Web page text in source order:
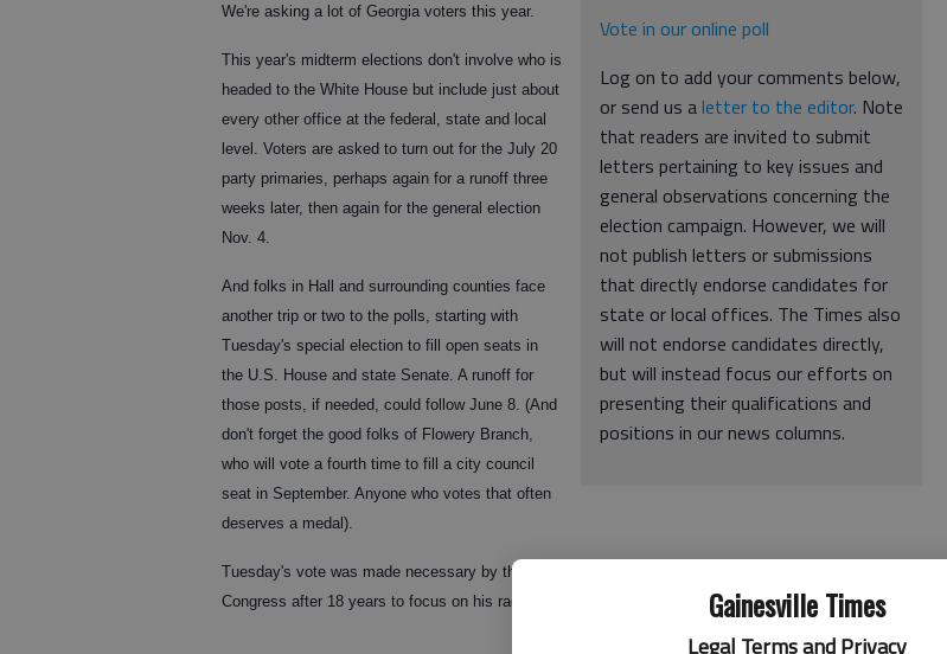
Gainesville Times
Legal Terms and Privacy
Vote in our online poll
Log on to add your comments below,
or send us aletter to the editor. Note
that readers are invited to submit
letters pertaining to key issues and
general observations concerning the
election campaign. However, we will
not publish letters or submissions
that directly endorse candidates for
state or local offices. The Times also
will not endorse candidates directly,
but will instead focus our efforts on
presenting their qualifications and
positions in our news columns.
We're asking a lot of Georgia voters this year.
This year's midterm elections don't involve who is
headed to the White House but include just about
every other office at the federal, state and local
level. Voters are asked to turn out for the July 20
party primaries, perhaps again for a runoff three
weeks later, then again for the general election
Nov. 4.
And folks in Hall and surrounding counties face
another trip or two to the polls, starting with
Tuesday's special election to fill open seats in
the U.S. House and state Senate. A runoff for
those posts, if needed, could follow June 8. (And
don't forget the good folks of Flowery Branch,
who will vote a fourth time to fill a city council
seat in September. Anyone who votes that often
deserves a medal).
Tuesday's vote was made necessary by the decision Nathan Deal made in early March to leave his seat in
Congress after 18 years to focus on his race for governor.